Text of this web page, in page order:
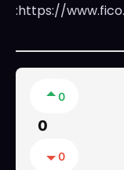
:https://
0
0
0